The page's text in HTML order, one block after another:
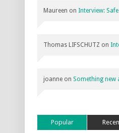
Maureen on Interview:
Thomas LIFSCHUTZ on
joanne on Something new
Popular